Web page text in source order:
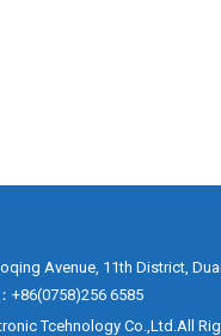
Avenue, 11th District,
+86(0758)256 6585
Tcehnology Co.,Ltd.All